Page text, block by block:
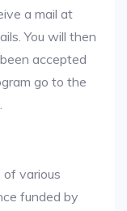
a mail at
You will then
accepted
go to the
of various
funded by